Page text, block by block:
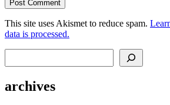
This site uses Akismet to reduce spam.
data is processed.
archives